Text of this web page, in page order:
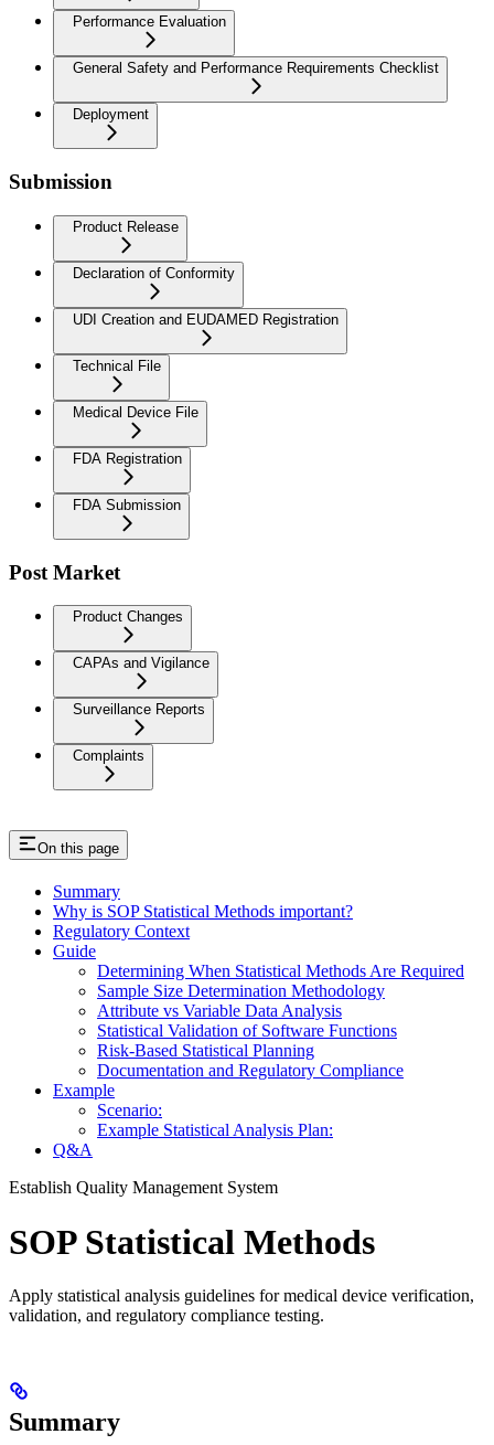
Performance Evaluation
General Safety and Performance Requirements Checklist
Deployment
Submission
Product Release
Declaration of Conformity
UDI Creation and EUDAMED Registration
Technical File
Medical Device File
FDA Registration
FDA Submission
Post Market
Product Changes
CAPAs and Vigilance
Surveillance Reports
Complaints
On this page
Summary
Why is SOP Statistical Methods important?
Regulatory Context
Guide
Determining When Statistical Methods Are Required
Sample Size Determination Methodology
Attribute vs Variable Data Analysis
Statistical Validation of Software Functions
Risk-Based Statistical Planning
Documentation and Regulatory Compliance
Example
Scenario:
Example Statistical Analysis Plan:
Q&A
Establish Quality Management System
SOP Statistical Methods
Apply statistical analysis guidelines for medical device verification,
validation, and regulatory compliance testing.
Summary